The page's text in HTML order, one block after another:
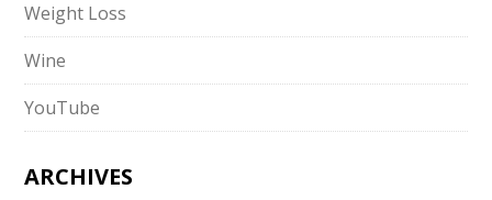
Weight Loss
Wine
YouTube
ARCHIVES